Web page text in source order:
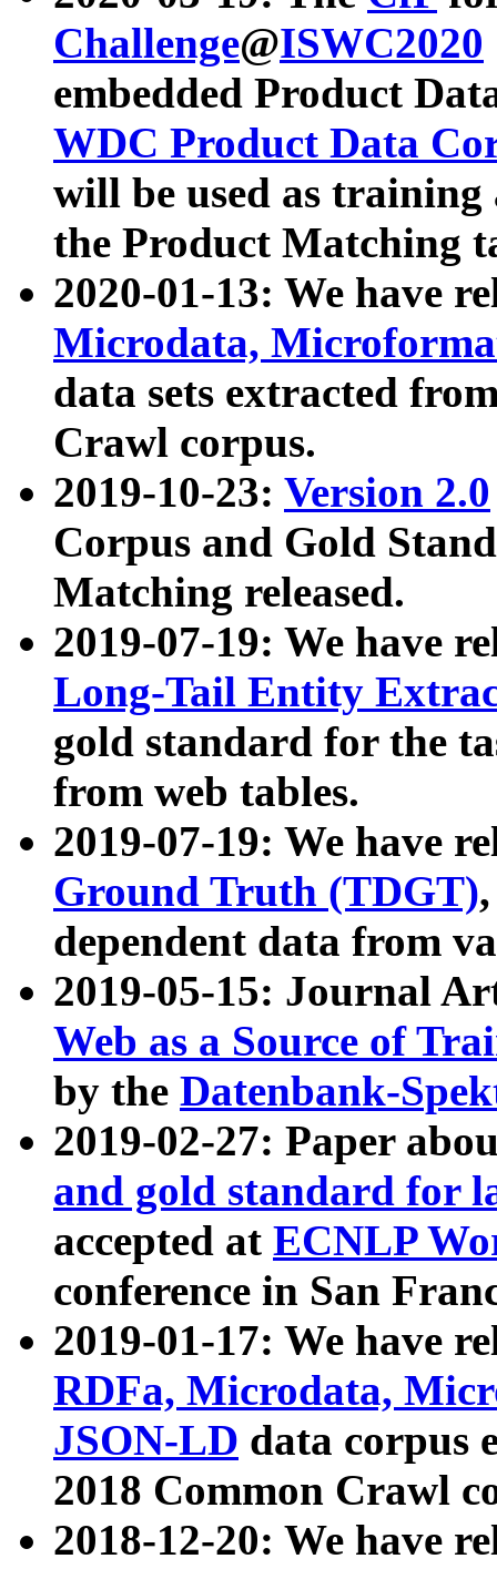
Challenge@ISWC2020
embedded Product
WDC Product Data
will be used as
the Product Matching
2020-01-13: We have
Microdata,
data sets extracted
Crawl corpus.
2019-10-23: Version 2.0
Corpus and Gold
Matching released.
2019-07-19: We have
Long-Tail Entity
gold standard for the
from web tables.
2019-07-19: We have
Ground Truth (TDGT)
dependent data from
2019-05-15: Journal
Web as a Source of
by the Datenbank-
2019-02-27: Paper
and gold standard for
accepted at ECNLP
conference in San
2019-01-17: We have
RDFa, Microdata,
JSON-LD data corpus
2018 Common Crawl
2018-12-20: We have